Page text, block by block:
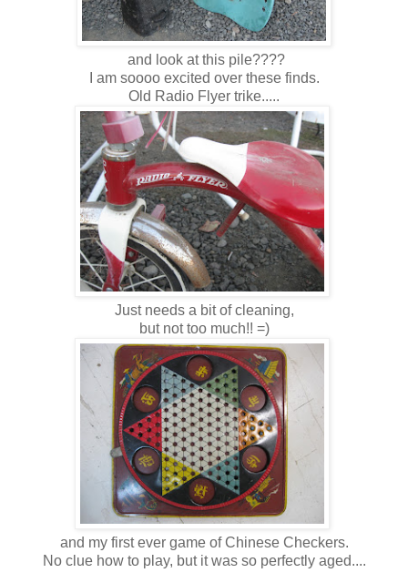
and look at this pile????
I am soooo excited over these finds.
Old Radio Flyer trike.....
Just needs a bit of cleaning,
but not too much!! =)
and my first ever game of Chinese Checkers.
No clue how to play, but it was so perfectly aged....